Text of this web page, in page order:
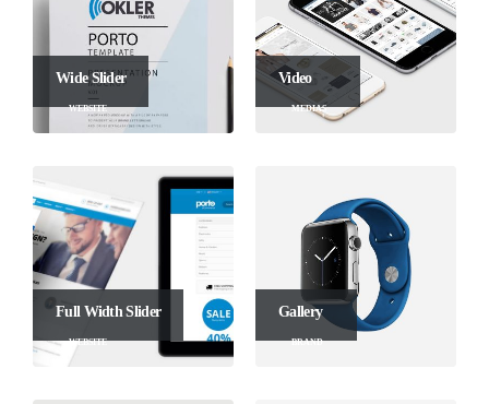
Wide Slider
WEBSITE
Video
MEDIAS
Full Width Slider
WEBSITE
Gallery
BRAND